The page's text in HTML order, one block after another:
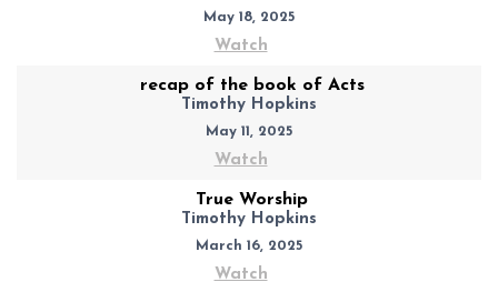
May 18, 2025
Watch
recap of the book of Acts
Timothy Hopkins
May 11, 2025
Watch
True Worship
Timothy Hopkins
March 16, 2025
Watch